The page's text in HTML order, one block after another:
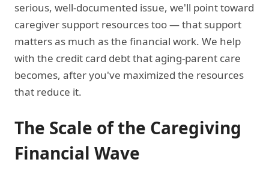
serious, well-documented issue, we'll point toward
caregiver support resources too — that support
matters as much as the financial work. We help
with the credit card debt that aging-parent care
becomes, after you've maximized the resources
that reduce it.
The Scale of the Caregiving
Financial Wave